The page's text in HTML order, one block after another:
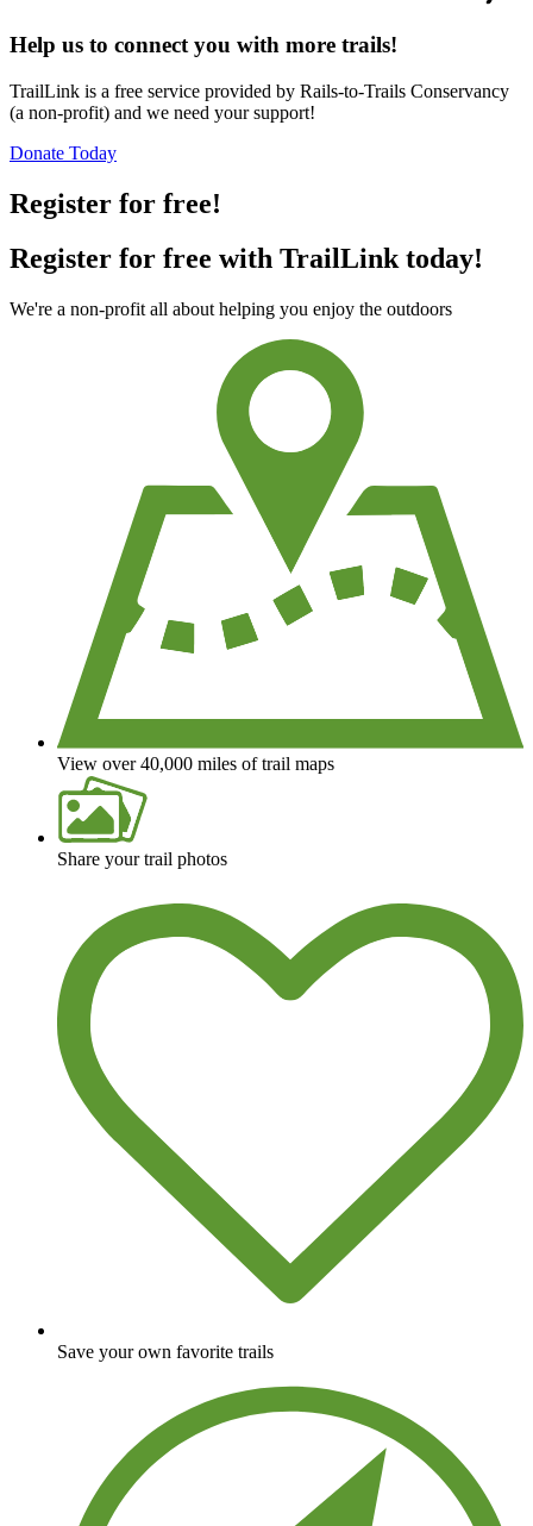
Help us to connect you with more trails!
TrailLink is a free service provided by Rails-to-Trails Conservancy
(a non-profit) and we need your support!
Donate Today
Register for free!
Register for free with TrailLink today!
We're a non-profit all about helping you enjoy the outdoors
View over 40,000 miles of trail maps
Share your trail photos
Save your own favorite trails